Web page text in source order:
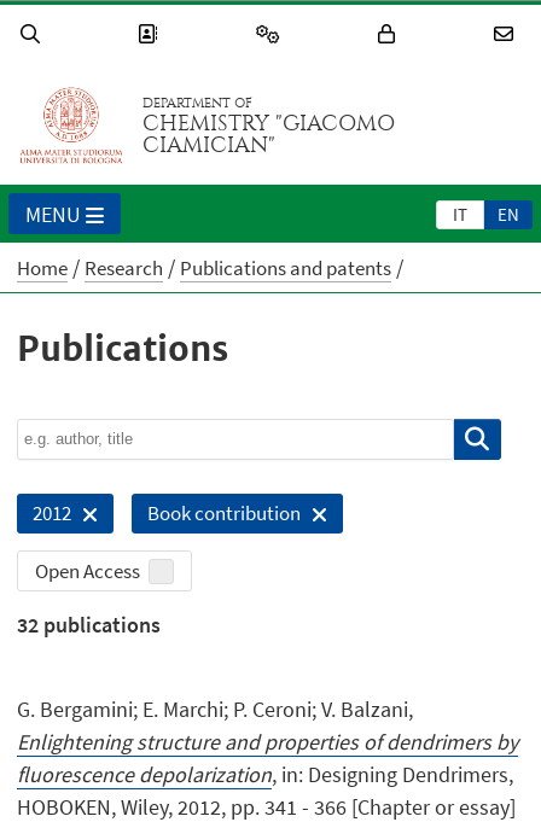
DEPARTMENT OF
CHEMISTRY "GIACOMO
CIAMICIAN"
IT EN
MENU
Home Research Publications and patents
Publications
2012 Book contribution
Open Access
32 publications
G. Bergamini; E. Marchi; P. Ceroni; V. Balzani,
Enlightening structure and properties of dendrimers by
fluorescence depolarization, in: Designing Dendrimers,
HOBOKEN, Wiley, 2012, pp. 341 - 366 [Chapter or essay]